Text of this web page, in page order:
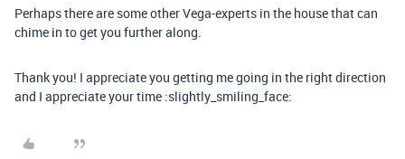
Perhaps there are some other Vega-experts in the house that can
chime in to get you further along.
Thank you! I appreciate you getting me going in the right direction
and I appreciate your time :slightly_smiling_face: